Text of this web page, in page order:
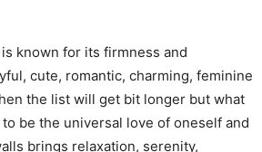
known for its firmness and
cute, romantic, charming, feminine
the list will get bit longer but what
be the universal love of oneself and
brings relaxation, serenity,